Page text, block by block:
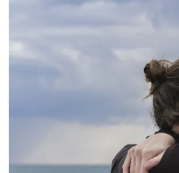
great impact to our life. We are sure
Examine This
Categories
Awards